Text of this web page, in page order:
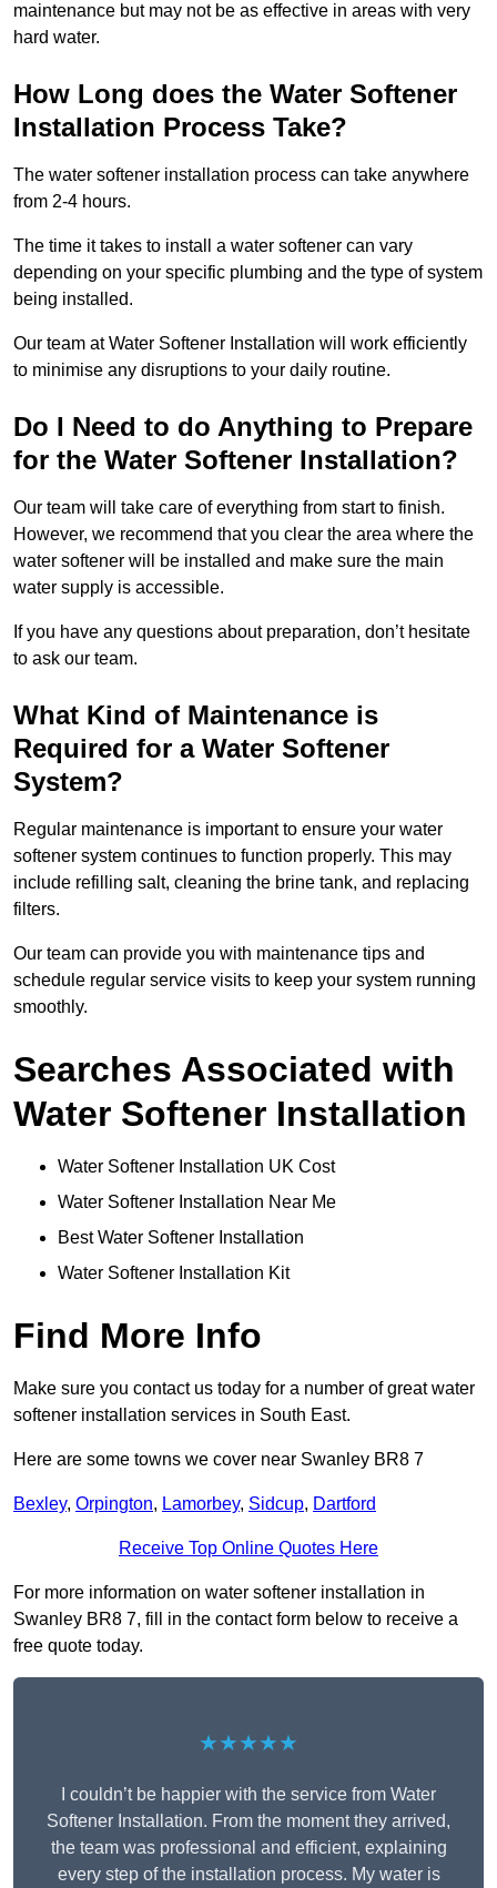
maintenance but may not be as effective in areas with very
hard water.
How Long does the Water Softener
Installation Process Take?
The water softener installation process can take anywhere
from 2-4 hours.
The time it takes to install a water softener can vary
depending on your specific plumbing and the type of system
being installed.
Our team at Water Softener Installation will work efficiently
to minimise any disruptions to your daily routine.
Do I Need to do Anything to Prepare
for the Water Softener Installation?
Our team will take care of everything from start to finish.
However, we recommend that you clear the area where the
water softener will be installed and make sure the main
water supply is accessible.
If you have any questions about preparation, don’t hesitate
to ask our team.
What Kind of Maintenance is
Required for a Water Softener
System?
Regular maintenance is important to ensure your water
softener system continues to function properly. This may
include refilling salt, cleaning the brine tank, and replacing
filters.
Our team can provide you with maintenance tips and
schedule regular service visits to keep your system running
smoothly.
Searches Associated with
Water Softener Installation
Water Softener Installation UK Cost
Water Softener Installation Near Me
Best Water Softener Installation
Water Softener Installation Kit
Find More Info
Make sure you contact us today for a number of great water
softener installation services in South East.
Here are some towns we cover near Swanley BR8 7
Bexley, Orpington, Lamorbey, Sidcup, Dartford
Receive Top Online Quotes Here
For more information on water softener installation in
Swanley BR8 7, fill in the contact form below to receive a
free quote today.
★★★★★
I couldn’t be happier with the service from Water
Softener Installation. From the moment they arrived,
the team was professional and efficient, explaining
every step of the installation process. My water is